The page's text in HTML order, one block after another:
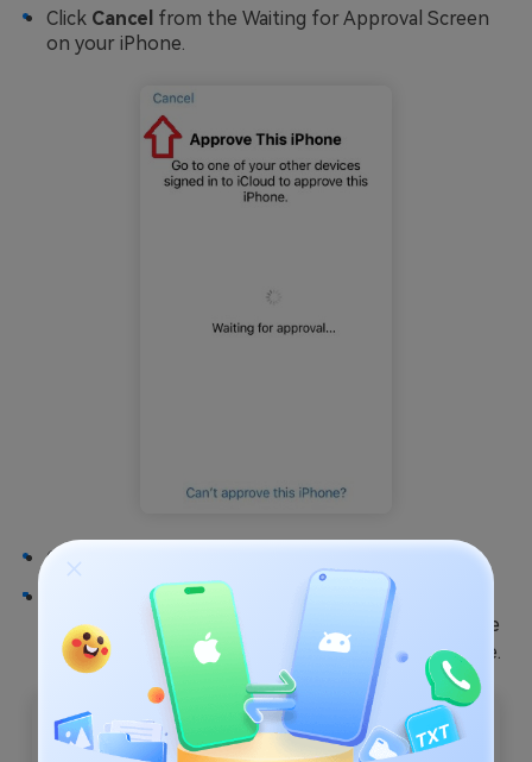
Click Cancel from the Waiting for Approval Screen
on your iPhone.
Open the other Apple device and go to Settings.
iCloud and enter your iCloud IDand
Password
. From the options on the screen, choose
Get Apple Verification Code
from another iPhone.